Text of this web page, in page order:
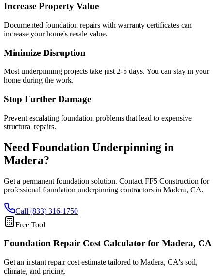
Increase Property Value
Documented foundation repairs with warranty certificates can
increase your home's resale value.
Minimize Disruption
Most underpinning projects take just 2-5 days. You can stay in your
home during the work.
Stop Further Damage
Prevent escalating foundation problems that lead to expensive
structural repairs.
Need Foundation Underpinning in
Madera?
Get a permanent foundation solution. Contact FF5 Construction for
professional foundation underpinning contractors in Madera, CA.
Call (833) 316-1750
Free Tool
Foundation Repair Cost Calculator for Madera, CA
Get an instant repair cost estimate tailored to Madera, CA's soil,
climate, and pricing.